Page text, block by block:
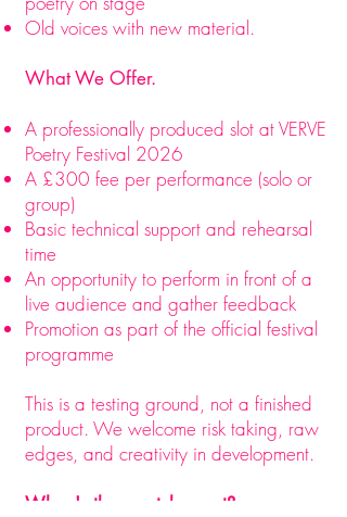
Old voices with new material.​
What We Offer.
A professionally produced slot at VERVE
Poetry Festival 2026
A £300 fee per performance (solo or
group)
Basic technical support and rehearsal
time
An opportunity to perform in front of a
live audience and gather feedback
Promotion as part of the official festival
programme​​​​​​
This is a testing ground, not a finished
product. We welcome risk taking, raw
edges, and creativity in development.
When's the scratch event?